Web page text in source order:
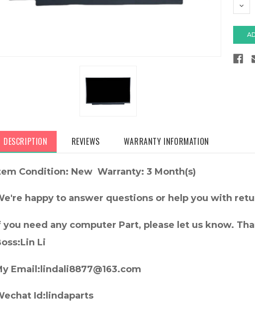
DESCRIPTION REVIEWS WARRANTY INFORMATION
Condition: New Warranty: 3 Month(s)
happy to answer questions or help you with
you need any computer Part, please let us know.
Li
Email:lindali8877@163.com
Id:lindaparts